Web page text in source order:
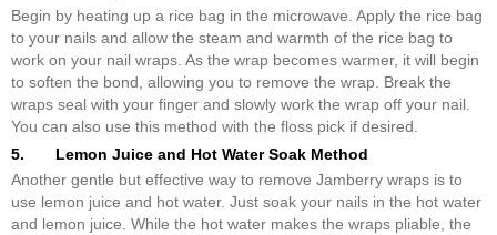
Begin by heating up a rice bag in the microwave. Apply the rice bag
to your nails and allow the steam and warmth of the rice bag to
work on your nail wraps. As the wrap becomes warmer, it will begin
to soften the bond, allowing you to remove the wrap. Break the
wraps seal with your finger and slowly work the wrap off your nail.
You can also use this method with the floss pick if desired.
5. Lemon Juice and Hot Water Soak Method
Another gentle but effective way to remove Jamberry wraps is to
use lemon juice and hot water. Just soak your nails in the hot water
and lemon juice. While the hot water makes the wraps pliable, the